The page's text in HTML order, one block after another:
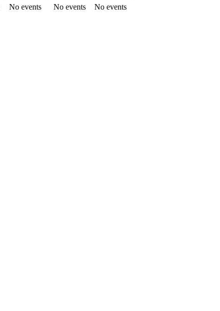
No events No events No events